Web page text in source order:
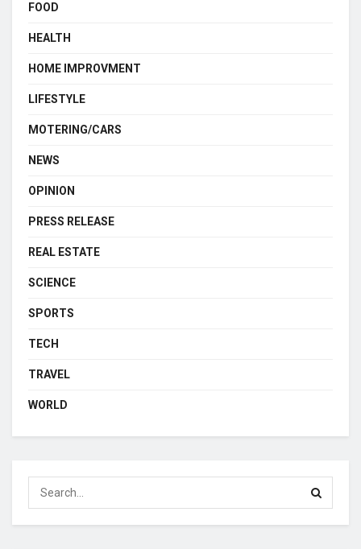
FOOD
HEALTH
HOME IMPROVMENT
LIFESTYLE
MOTERING/CARS
NEWS
OPINION
PRESS RELEASE
REAL ESTATE
SCIENCE
SPORTS
TECH
TRAVEL
WORLD